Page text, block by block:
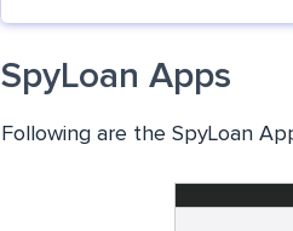
SpyLoan Apps
Following are the SpyLoan